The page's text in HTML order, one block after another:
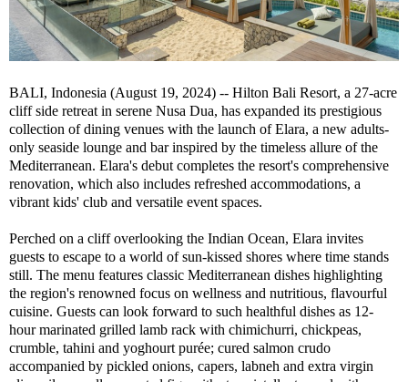
BALI, Indonesia (August 19, 2024) -- Hilton Bali Resort, a 27-acre
cliff side retreat in serene Nusa Dua, has expanded its prestigious
collection of dining venues with the launch of Elara, a new adults-
only seaside lounge and bar inspired by the timeless allure of the
Mediterranean. Elara's debut completes the resort's comprehensive
renovation, which also includes refreshed accommodations, a
vibrant kids' club and versatile event spaces.
Perched on a cliff overlooking the Indian Ocean, Elara invites
guests to escape to a world of sun-kissed shores where time stands
still. The menu features classic Mediterranean dishes highlighting
the region's renowned focus on wellness and nutritious, flavourful
cuisine. Guests can look forward to such healthful dishes as 12-
hour marinated grilled lamb rack with chimichurri, chickpeas,
crumble, tahini and yoghourt purée; cured salmon crudo
accompanied by pickled onions, capers, labneh and extra virgin